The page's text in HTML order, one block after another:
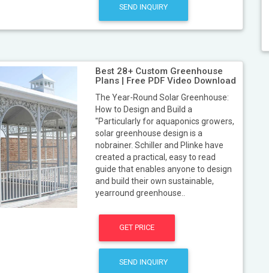
SEND INQUIRY
Best 28+ Custom Greenhouse
Plans | Free PDF Video Download
The Year-Round Solar Greenhouse:
How to Design and Build a
"Particularly for aquaponics growers,
solar greenhouse design is a
nobrainer. Schiller and Plinke have
created a practical, easy to read
guide that enables anyone to design
and build their own sustainable,
yearround greenhouse..
GET PRICE
SEND INQUIRY